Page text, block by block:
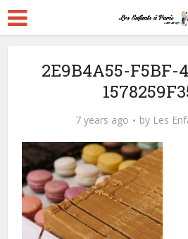
2E9B4A55-F5BF-
7 years ago by Les